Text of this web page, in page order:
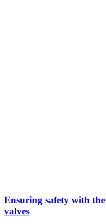
Ensuring safety with
valves